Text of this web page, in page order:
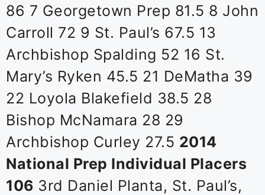
86 7 Georgetown Prep 81.5 8 John
Carroll 72 9 St. Paul’s 67.5 13
Archbishop Spalding 52 16 St.
Mary’s Ryken 45.5 21 DeMatha 39
22 Loyola Blakefield 38.5 28
Bishop McNamara 28 29
Archbishop Curley 27.5 2014
National Prep Individual Placers
106 3rd Daniel Planta, St. Paul’s,